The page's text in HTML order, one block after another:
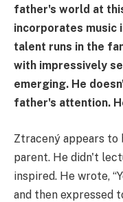
father's world at
incorporates music
talent runs in the
with impressively
emerging. He
father's attention.
Ztracený appears
parent. He didn't
inspired. He wrote,
and then expressed